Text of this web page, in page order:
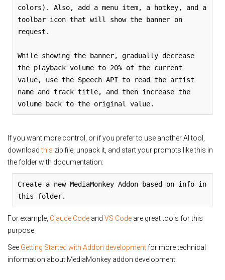
colors). Also, add a menu item, a hotkey, and a
toolbar icon that will show the banner on
request.
While showing the banner, gradually decrease
the playback volume to 20% of the current
value, use the Speech API to read the artist
name and track title, and then increase the
volume back to the original value.
If you want more control, or if you prefer to use another AI tool,
downloadthis zip file, unpack it, and start your prompts like this in
the folder with documentation:
Create a new MediaMonkey Addon based on info in
this folder.
For example, Claude Code and VS Code are great tools for this
purpose.
See Getting Started with Addon developmentfor more technical
information about MediaMonkey addon development.